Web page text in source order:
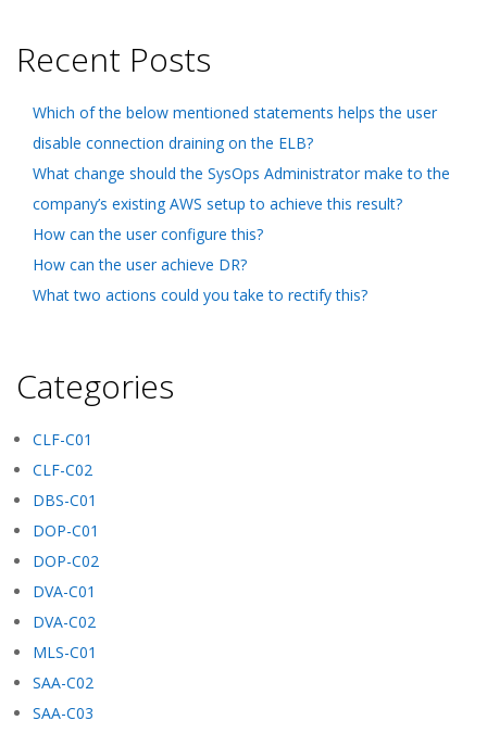
Recent Posts
Which of the below mentioned statements helps the user
disable connection draining on the ELB?
What change should the SysOps Administrator make to the
company’s existing AWS setup to achieve this result?
How can the user configure this?
How can the user achieve DR?
What two actions could you take to rectify this?
Categories
CLF-C01
CLF-C02
DBS-C01
DOP-C01
DOP-C02
DVA-C01
DVA-C02
MLS-C01
SAA-C02
SAA-C03